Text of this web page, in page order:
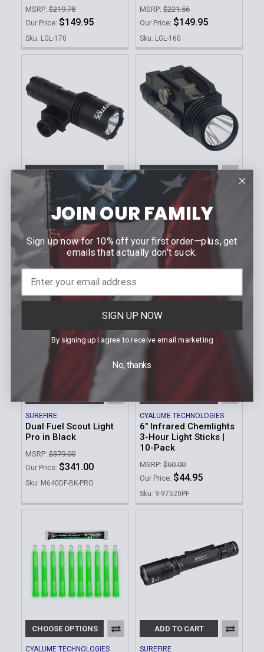
MSRP: $219.78
Our Price: $149.95
Sku: LGL-170
MSRP: $221.56
Our Price: $149.95
Sku: LGL-160
ADD TO CART
NIGHTSTICK
Compact Long Gun
Light Kit
MSRP: $186.15
Our Price:$124.95
Sku: LGL-150
ADD TO CART
NIGHTSTICK
Tactical Weapon
Mounted Light
$228.44
Our Price:$146.95
Sku: TWM-30
SUREFIRE
Dual Fuel Scout Light
Pro in Black
MSRP: $379.00
Our Price: $341.00
Sku: M640DF-BK-PRO
CYALUME TECHNOLOGIES
6" Infrared Chemlights
3-Hour Light Sticks |
10-Pack
MSRP: $60.00
Our Price: $44.95
Sku: 9-97520PF
CHOOSE OPTIONS
CYALUME TECHNOLOGIES
ADD TO CART
SUREFIRE
JOIN OUR FAMILY
Sign up now for 10% off your first order—plus, get
emails that actually don’t suck.
SIGN UP NOW
By signing up I agree to receive email marketing
No, thanks